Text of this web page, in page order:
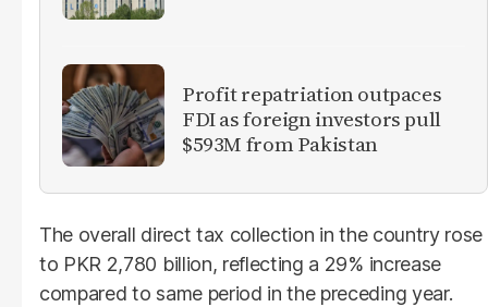
Profit repatriation outpaces
FDI as foreign investors pull
$593M from Pakistan
The overall direct tax collection in the country rose
to PKR 2,780 billion, reflecting a 29% increase
compared to same period in the preceding year.